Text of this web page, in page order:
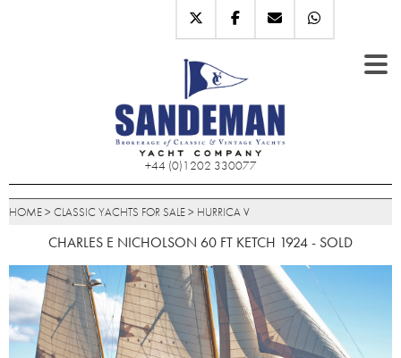
+44 (0)1202 330077
HOME> CLASSIC YACHTS FOR SALE> HURRICA V
CHARLES E NICHOLSON 60 FT KETCH 1924 - SOLD